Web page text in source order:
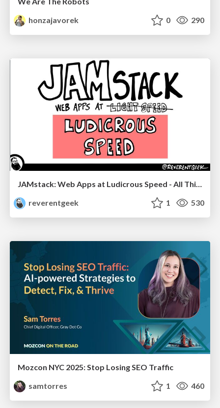
honzajavorek
0 290
JAMstack: Web Apps at Ludicrous Speed - All Things Open 2022
reverentgeek
1 530
Mozcon NYC 2025: Stop Losing SEO Traffic
samtorres
1 460